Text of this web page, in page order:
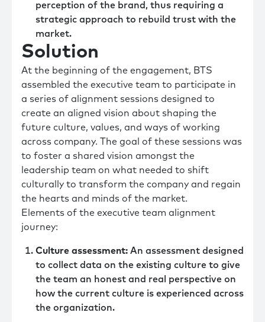
perception of the brand, thus requiring a
strategic approach to rebuild trust with the
market.
Solution
At the beginning of the engagement, BTS
assembled the executive team to participate in
a series of alignment sessions designed to
create an aligned vision about shaping the
future culture, values, and ways of working
across company. The goal of these sessions was
to foster a shared vision amongst the
leadership team on what needed to shift
culturally to transform the company and regain
the hearts and minds of the market.
Elements of the executive team alignment
journey:
Culture assessment: An assessment designed
to collect data on the existing culture to give
the team an honest and real perspective on
how the current culture is experienced across
the organization.